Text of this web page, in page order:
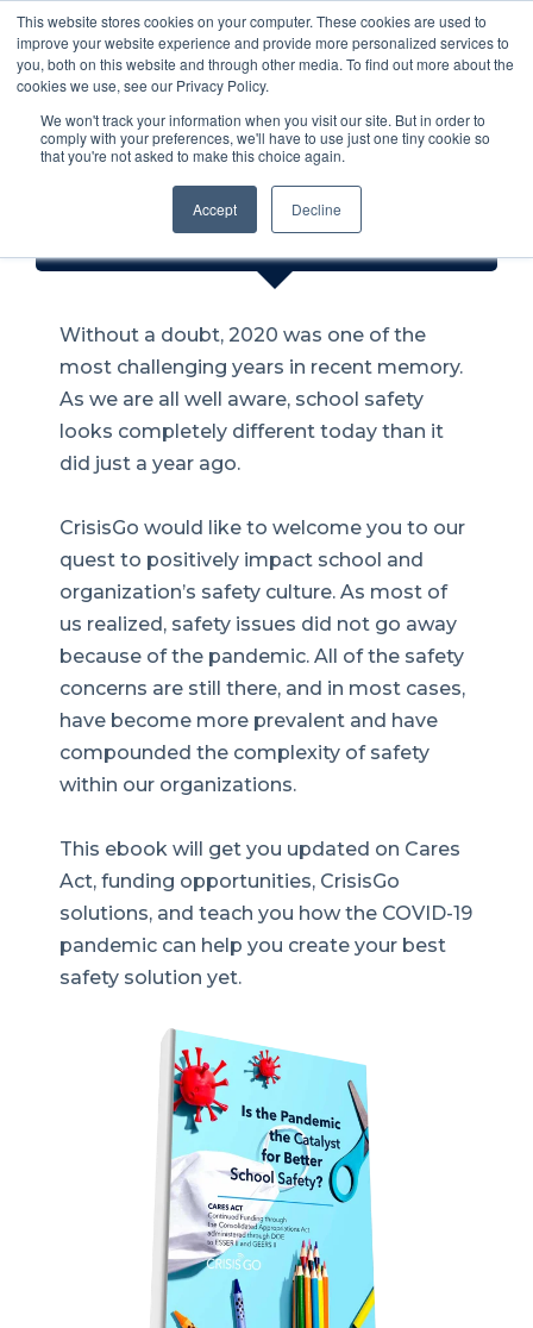
This website stores cookies on your computer. These cookies are used to
improve your website experience and provide more personalized services to
you, both on this website and through other media. To find out more about the
cookies we use, see our Privacy Policy.
We won't track your information when you visit our site. But in order to
comply with your preferences, we'll have to use just one tiny cookie so
that you're not asked to make this choice again.
Accept Decline
Safety through
communication!
Is the Pandemic the Catalyst for
Better School Safety?
Without a doubt, 2020 was one of the
most challenging years in recent memory.
As we are all well aware, school safety
looks completely different today than it
did just a year ago.
CrisisGo would like to welcome you to our
quest to positively impact school and
organization’s safety culture. As most of
us realized, safety issues did not go away
because of the pandemic. All of the safety
concerns are still there, and in most cases,
have become more prevalent and have
compounded the complexity of safety
within our organizations.
This ebook will get you updated on Cares
Act, funding opportunities, CrisisGo
solutions, and teach you how the COVID-19
pandemic can help you create your best
safety solution yet.